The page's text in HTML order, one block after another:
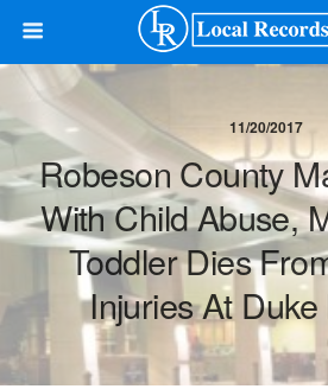
11/20/2017
Robeson County
With Child Abuse,
Toddler Dies
Injuries At